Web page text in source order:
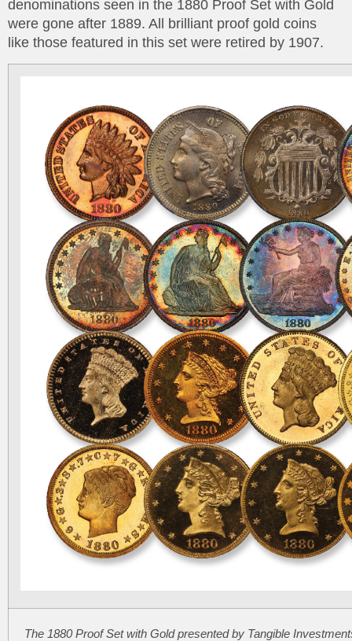
denominations seen in the 1880 Proof Set with Gold
were gone after 1889. All brilliant proof gold coins
like those featured in this set were retired by 1907.
The 1880 Proof Set with Gold presented by Tangible